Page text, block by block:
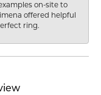
on-site to
offered helpful
ring.